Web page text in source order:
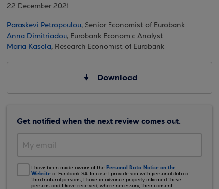
22 December 2021
Paraskevi Petropoulou, Senior Economist of Eurobank
Anna Dimitriadou, Eurobank Economic Analyst
Maria Kasola, Research Economist of Eurobank
Download
Get notified when the next review comes out.
I have been made aware of the Personal Data Notice on the
Website of Eurobank SA. In case I provide you with personal data of
third natural persons, I have in advance properly informed these
persons and I have received, where necessary, their consent.